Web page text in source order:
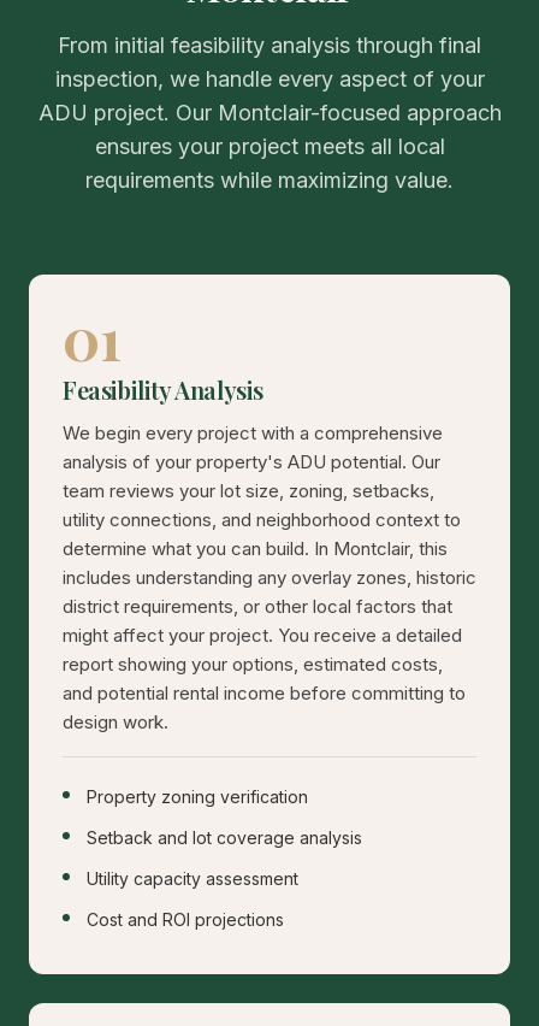
From initial feasibility analysis through final
inspection, we handle every aspect of your
ADU project. Our Montclair-focused approach
ensures your project meets all local
requirements while maximizing value.
01
Feasibility Analysis
We begin every project with a comprehensive
analysis of your property's ADU potential. Our
team reviews your lot size, zoning, setbacks,
utility connections, and neighborhood context to
determine what you can build. In Montclair, this
includes understanding any overlay zones, historic
district requirements, or other local factors that
might affect your project. You receive a detailed
report showing your options, estimated costs,
and potential rental income before committing to
design work.
Property zoning verification
Setback and lot coverage analysis
Utility capacity assessment
Cost and ROI projections